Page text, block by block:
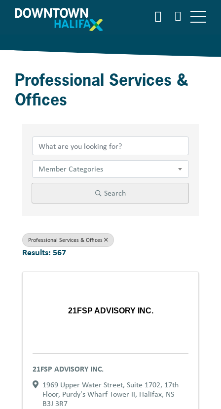
Professional Services &
Offices
Member Categories
Search
Professional Services & Offices
Results: 567
21FSP ADVISORY INC.
21FSP ADVISORY INC.
1969 Upper Water Street, Suite 1702, 17th
Floor, Purdy's Wharf Tower II, Halifax, NS
B3J 3R7